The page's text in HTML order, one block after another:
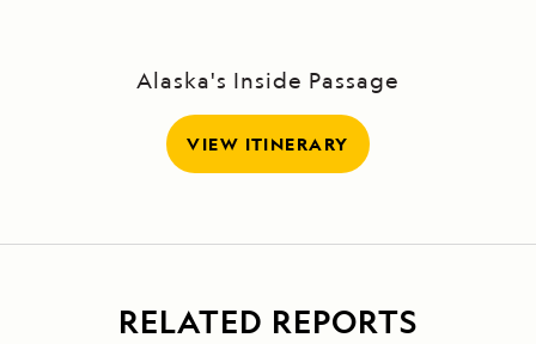
Alaska's Inside Passage
VIEW ITINERARY
RELATED REPORTS